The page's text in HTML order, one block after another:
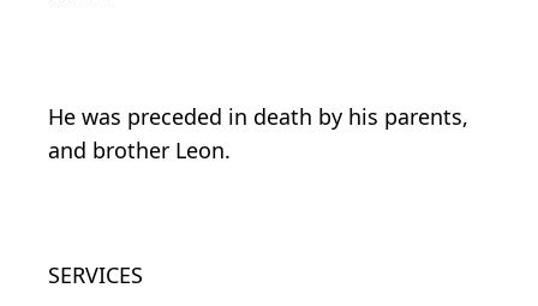
He was preceded in death by his parents,
and brother Leon.
SERVICES